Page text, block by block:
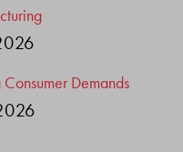
Demands